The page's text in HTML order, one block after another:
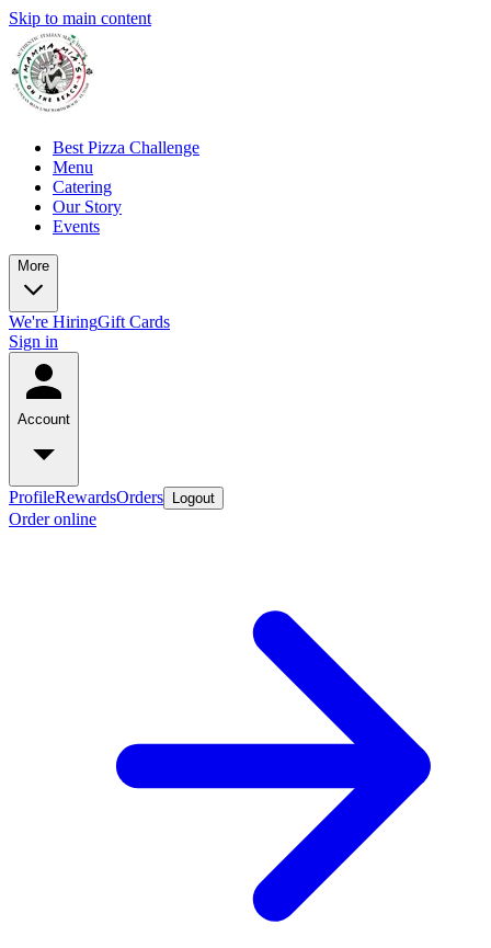
Skip to main content
Best Pizza Challenge
Menu
Catering
Our Story
Events
More
We're HiringGift Cards
Sign in
Account
ProfileRewardsOrders Logout
Order online